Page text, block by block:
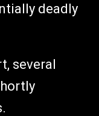
deadly
several